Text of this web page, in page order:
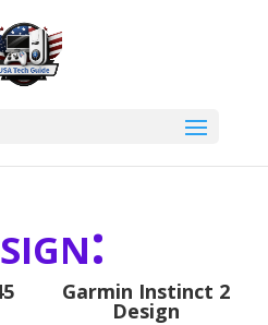
Garmin Instinct 2
Design